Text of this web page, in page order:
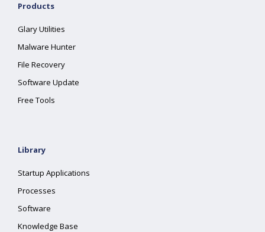
Products
Glary Utilities
Malware Hunter
File Recovery
Software Update
Free Tools
Library
Startup Applications
Processes
Software
Knowledge Base